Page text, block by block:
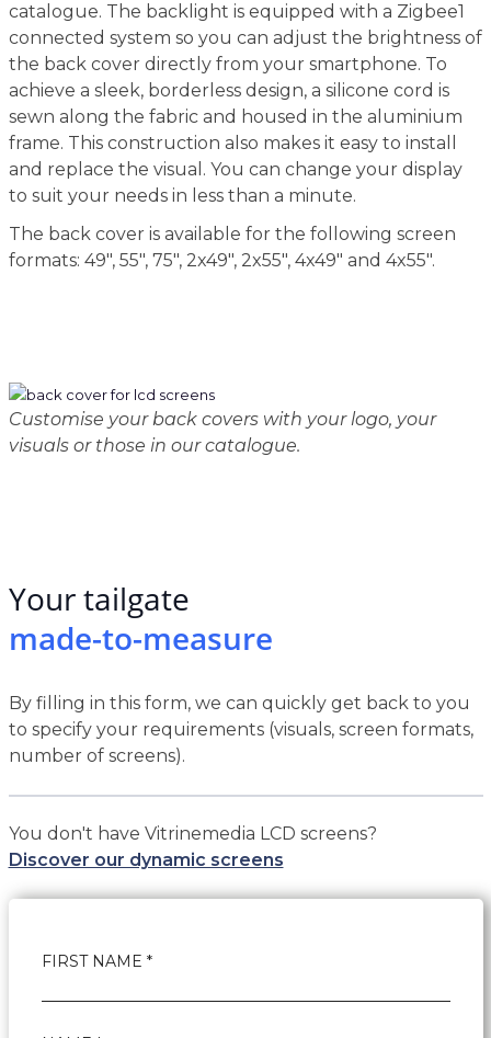
catalogue. The backlight is equipped with a Zigbee1
connected system so you can adjust the brightness of
the back cover directly from your smartphone. To
achieve a sleek, borderless design, a silicone cord is
sewn along the fabric and housed in the aluminium
frame. This construction also makes it easy to install
and replace the visual. You can change your display
to suit your needs in less than a minute.
The back cover is available for the following screen
formats: 49", 55", 75", 2x49", 2x55", 4x49" and 4x55".
Customise your back covers with your logo, your
visuals or those in our catalogue.
Your tailgate
made-to-measure
By filling in this form, we can quickly get back to you
to specify your requirements (visuals, screen formats,
number of screens).
You don't have Vitrinemedia LCD screens?
Discover our dynamic screens
FIRST NAME *